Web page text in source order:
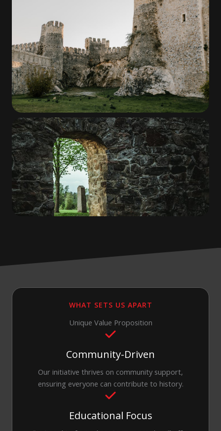
WHAT SETS US APART
Unique Value Proposition
Community-Driven
Our initiative thrives on community support,
ensuring everyone can contribute to history.
Educational Focus